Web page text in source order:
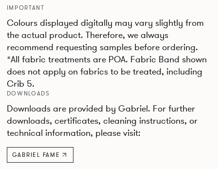
IMPORTANT
Colours displayed digitally may vary slightly from
the actual product. Therefore, we always
recommend requesting samples before ordering.
*All fabric treatments are POA. Fabric Band shown
does not apply on fabrics to be treated, including
Crib 5.
DOWNLOADS
Downloads are provided by Gabriel. For further
downloads, certificates, cleaning instructions, or
technical information, please visit:
GABRIEL FAME